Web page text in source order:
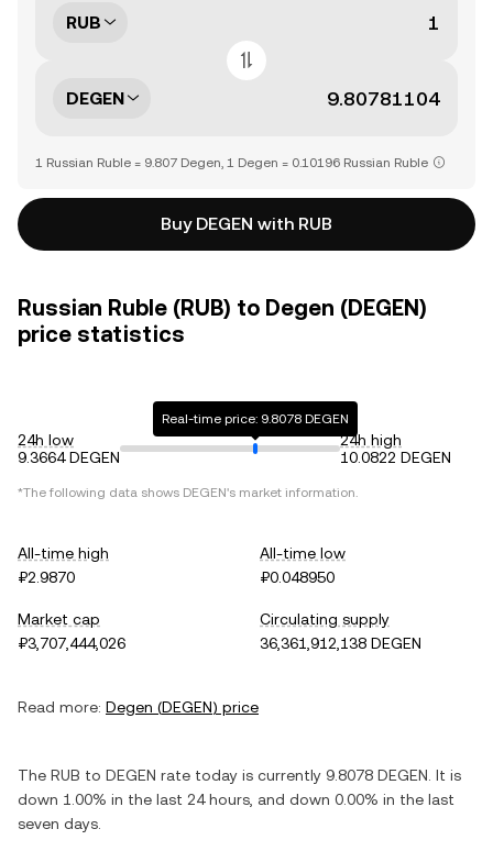
RUB
DEGEN
1 Russian Ruble = 9.807 Degen, 1 Degen = 0.10196 Russian Ruble
Buy DEGEN with RUB
Russian Ruble (RUB) to Degen (DEGEN)
price statistics
24h low
9.3664 DEGEN
Real-time price: 9.8078 DEGEN
24h high
10.0822 DEGEN
*The following data shows DEGEN's market information.
All-time high
₽2.9870
All-time low
₽0.048950
Market cap
₽3,707,444,026
Circulating supply
36,361,912,138 DEGEN
Read more: Degen (DEGEN) price
The RUB to DEGEN rate today is currently 9.8078 DEGEN . It is
down 1.00% in the last 24 hours, and down 0.00% in the last
seven days.